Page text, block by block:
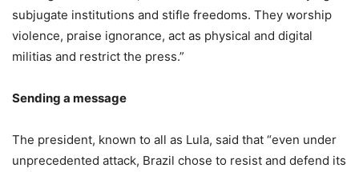
subjugate institutions and stifle freedoms. They worship
violence, praise ignorance, act as physical and digital
militias and restrict the press.”
Sending a message
The president, known to all as Lula, said that “even under
unprecedented attack, Brazil chose to resist and defend its